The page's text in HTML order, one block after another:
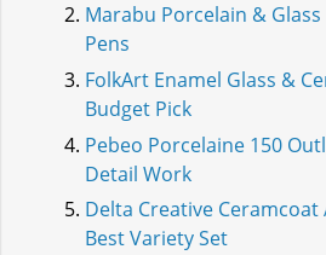
Marabu Porcelain &
Pens
FolkArt Enamel Glass &
Budget Pick
Pebeo Porcelaine 150
Detail Work
Delta Creative
Best Variety Set